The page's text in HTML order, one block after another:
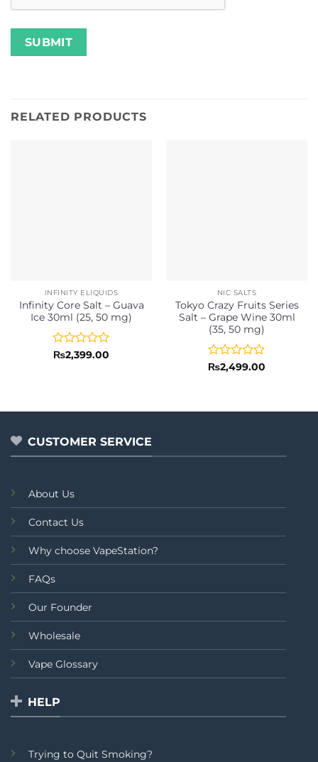
RELATED PRODUCTS
INFINITY ELIQUIDS
Infinity Core Salt – Guava
Ice 30ml (25, 50 mg)
Rated
₨2,399.00
NIC SALTS
Tokyo Crazy Fruits Series
Salt – Grape Wine 30ml
(35, 50 mg)
Rated
5
₨2,499.00
CUSTOMER SERVICE
About Us
Contact Us
Why choose VapeStation?
FAQs
Our Founder
Wholesale
Vape Glossary
HELP
Trying to Quit Smoking?